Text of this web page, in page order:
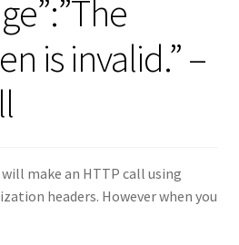
is invalid.” –
make an HTTP call using
headers. However when you